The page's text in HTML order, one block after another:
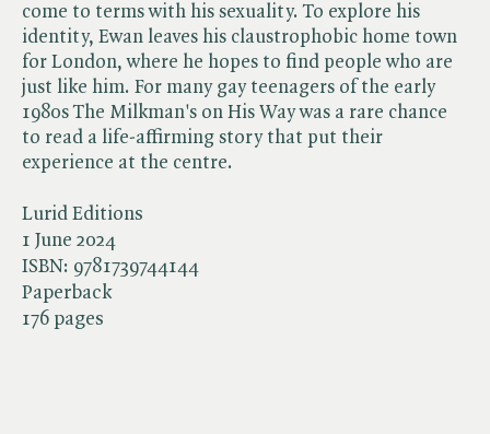
Lurid Editions
1 June 2024
ISBN: 9781739744144
Paperback
176 pages
come to terms with his sexuality. To explore his
identity, Ewan leaves his claustrophobic home town
for London, where he hopes to find people who are
just like him. For many gay teenagers of the early
1980s The Milkman's on His Way was a rare chance
to read a life-affirming story that put their
experience at the centre.